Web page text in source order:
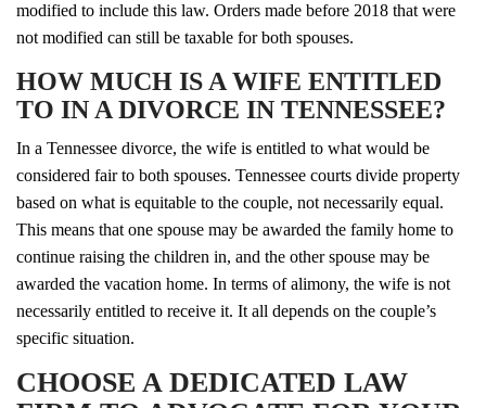
modified to include this law. Orders made before 2018 that were
not modified can still be taxable for both spouses.
HOW MUCH IS A WIFE ENTITLED
TO IN A DIVORCE IN TENNESSEE?
In a Tennessee divorce, the wife is entitled to what would be
considered fair to both spouses. Tennessee courts divide property
based on what is equitable to the couple, not necessarily equal.
This means that one spouse may be awarded the family home to
continue raising the children in, and the other spouse may be
awarded the vacation home. In terms of alimony, the wife is not
necessarily entitled to receive it. It all depends on the couple’s
specific situation.
CHOOSE A DEDICATED LAW